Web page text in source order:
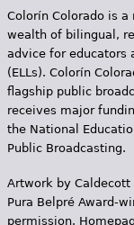
Colorín Colorado is
wealth of bilingual,
advice for educators
(ELLs). Colorín
flagship public
receives major
the National
Public Broadcasting.
Artwork by
Pura Belpr­é Award-
permission.